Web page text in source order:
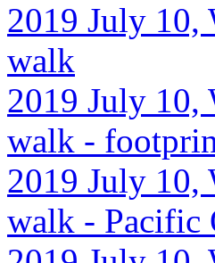
2019 July 10,
walk
2019 July 10,
walk -
2019 July 10,
walk - Pacific